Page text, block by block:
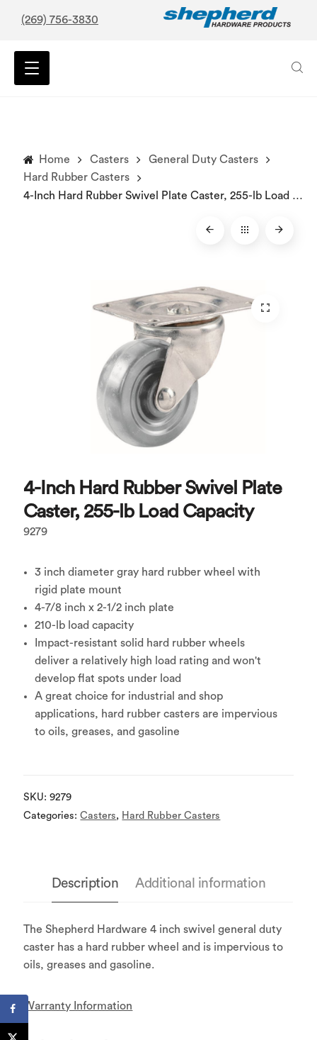
(269) 756-3830
Home Casters
General Duty Casters
Hard Rubber Casters
4-Inch Hard Rubber Swivel Plate Caster, 255-lb Load Capacity
4-Inch Hard Rubber Swivel Plate
Caster, 255-lb Load Capacity
9279
3 inch diameter gray hard rubber wheel with
rigid plate mount
4-7/8 inch x 2-1/2 inch plate
210-lb load capacity
Impact-resistant solid hard rubber wheels
deliver a relatively high load rating and won't
develop flat spots under load
A great choice for industrial and shop
applications, hard rubber casters are impervious
to oils, greases, and gasoline
SKU:9279
Categories:Casters, Hard Rubber Casters
Description Additional information
The Shepherd Hardware 4 inch swivel general duty
caster has a hard rubber wheel and is impervious to
oils, greases and gasoline.
Warranty Information